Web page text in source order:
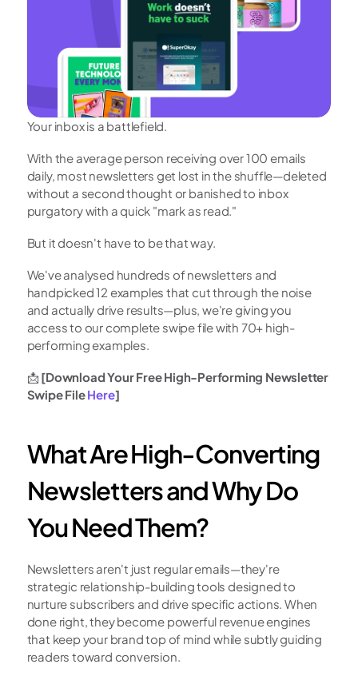
Your inbox is a battlefield.
With the average person receiving over 100 emails
daily, most newsletters get lost in the shuffle—deleted
without a second thought or banished to inbox
purgatory with a quick "mark as read."
But it doesn't have to be that way.
We've analysed hundreds of newsletters and
handpicked 12 examples that cut through the noise
and actually drive results—plus, we're giving you
access to our complete swipe file with 70+ high-
performing examples.
📩 [Download Your Free High-Performing Newsletter
Swipe File Here]
What Are High-Converting
Newsletters and Why Do
You Need Them?
Newsletters aren't just regular emails—they're
strategic relationship-building tools designed to
nurture subscribers and drive specific actions. When
done right, they become powerful revenue engines
that keep your brand top of mind while subtly guiding
readers toward conversion.